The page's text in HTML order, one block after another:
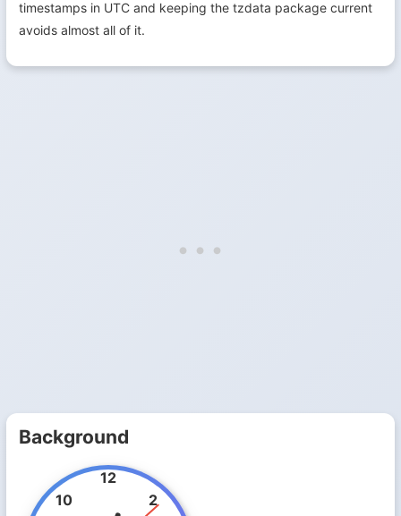
timestamps in UTC and keeping the tzdata package current
avoids almost all of it.
Background
12
2
10